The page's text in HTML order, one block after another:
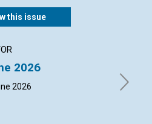
this issue
2026
2026